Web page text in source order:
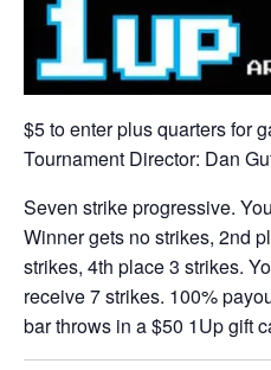
$5 to enter plus quarters for
Tournament Director: Dan
Seven strike progressive.
Winner gets no strikes, 2nd
strikes, 4th place 3 strikes.
receive 7 strikes. 100%
bar throws in a $50 1Up gift